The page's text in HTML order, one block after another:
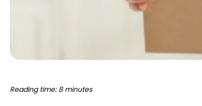
Reading time: 8 minutes